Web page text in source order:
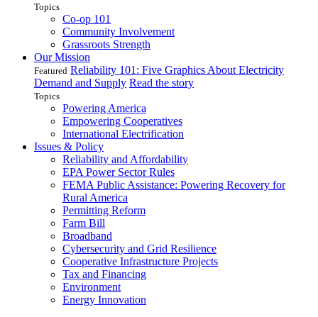
Topics
Co-op 101
Community Involvement
Grassroots Strength
Our Mission
Featured Reliability 101: Five Graphics About Electricity
Demand and Supply Read the story
Topics
Powering America
Empowering Cooperatives
International Electrification
Issues & Policy
Reliability and Affordability
EPA Power Sector Rules
FEMA Public Assistance: Powering Recovery for
Rural America
Permitting Reform
Farm Bill
Broadband
Cybersecurity and Grid Resilience
Cooperative Infrastructure Projects
Tax and Financing
Environment
Energy Innovation